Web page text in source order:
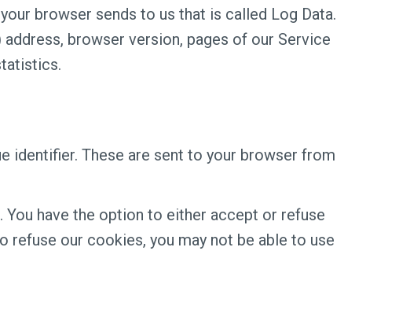
browser sends to us that is called Log Data.
browser version, pages of our Service
identifier. These are sent to your browser from
have the option to either accept or refuse
our cookies, you may not be able to use